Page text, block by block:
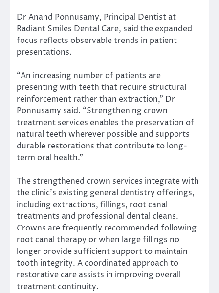
Dr Anand Ponnusamy, Principal Dentist at
Radiant Smiles Dental Care, said the expanded
focus reflects observable trends in patient
presentations.
“An increasing number of patients are
presenting with teeth that require structural
reinforcement rather than extraction,” Dr
Ponnusamy said. “Strengthening crown
treatment services enables the preservation of
natural teeth wherever possible and supports
durable restorations that contribute to long-
term oral health.”
The strengthened crown services integrate with
the clinic’s existing general dentistry offerings,
including extractions, fillings, root canal
treatments and professional dental cleans.
Crowns are frequently recommended following
root canal therapy or when large fillings no
longer provide sufficient support to maintain
tooth integrity. A coordinated approach to
restorative care assists in improving overall
treatment continuity.